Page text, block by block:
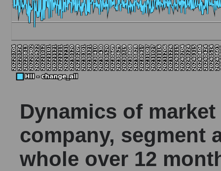
Dynamics of
company, segment
whole over 12